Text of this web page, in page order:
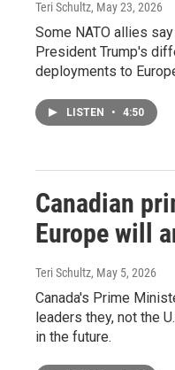
Teri Schultz, May 23, 2026
Some NATO allies
President Trump's
deployments to
LISTEN • 4:50
Canadian
Europe will
Teri Schultz, May 5, 2026
Canada's Prime
leaders they, not the
in the future.